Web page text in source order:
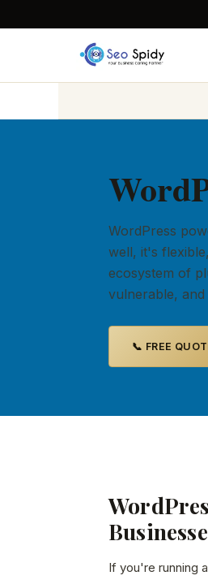
WordPress
well, it's
ecosystem of
vulnerable, and
📞 FREE
If you're running